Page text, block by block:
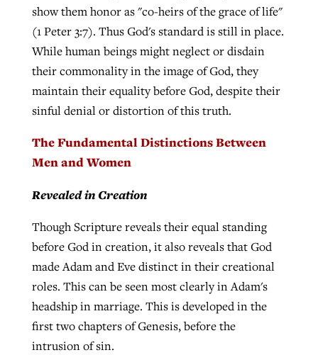
show them honor as "co-heirs of the grace of life"
(1 Peter 3:7). Thus God's standard is still in place.
While human beings might neglect or disdain
their commonality in the image of God, they
maintain their equality before God, despite their
sinful denial or distortion of this truth.
The Fundamental Distinctions Between
Men and Women
Revealed in Creation
Though Scripture reveals their equal standing
before God in creation, it also reveals that God
made Adam and Eve distinct in their creational
roles. This can be seen most clearly in Adam's
headship in marriage. This is developed in the
first two chapters of Genesis, before the
intrusion of sin.